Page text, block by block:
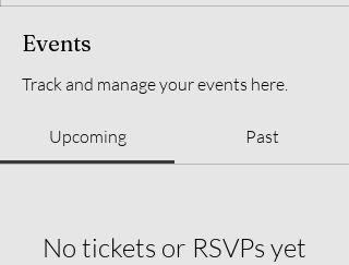
Events
Track and manage your events here.
Upcoming Past
No tickets or RSVPs yet